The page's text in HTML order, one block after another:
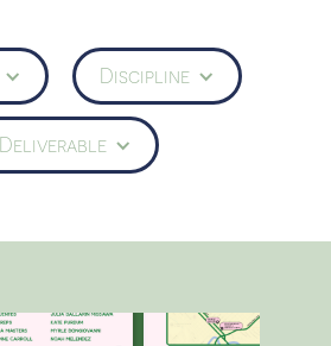
Discipline
Deliverable